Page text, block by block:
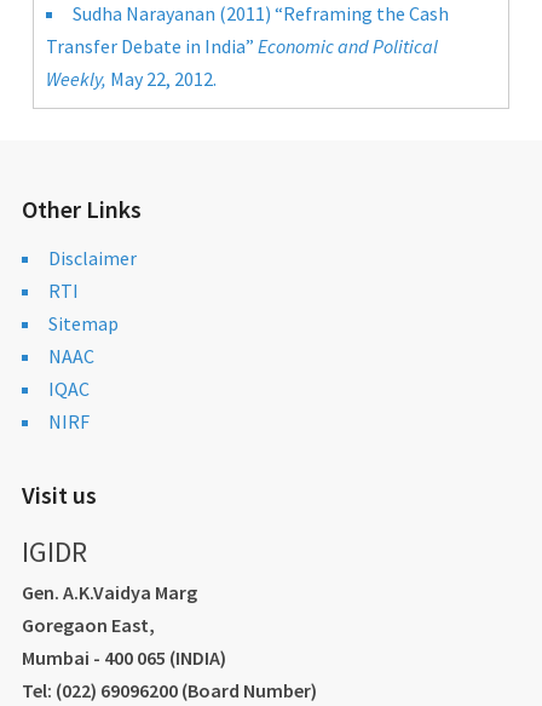
Sudha Narayanan (2011) “Reframing the Cash
Transfer Debate in India”Economic and Political
Weekly, May 22, 2012.
Other Links
Disclaimer
RTI
Sitemap
NAAC
IQAC
NIRF
Visit us
IGIDR
Gen. A.K.Vaidya Marg
Goregaon East,
Mumbai - 400 065 (INDIA)
Tel: (022) 69096200 (Board Number)